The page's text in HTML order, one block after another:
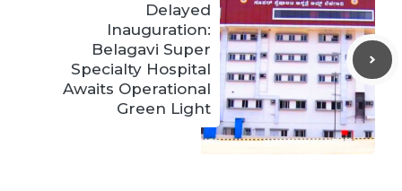
Delayed
Inauguration:
Belagavi Super
Specialty Hospital
Awaits Operational
Green Light